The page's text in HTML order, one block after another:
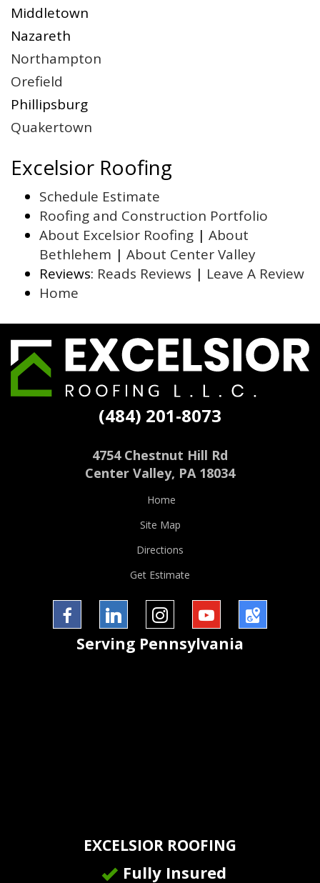
Middletown
Nazareth
Northampton
Orefield
Phillipsburg
Quakertown
Excelsior Roofing
Schedule Estimate
Roofing and Construction Portfolio
About Excelsior Roofing | About
Bethlehem | About Center Valley
Reviews: Reads Reviews | Leave A Review
Home
Excelsior
Roofing
(484) 201-8073
4754 Chestnut Hill Rd
Center Valley, PA 18034
Home
Site Map
Directions
Get Estimate
FacebookLinkedInInstaGramYouTubeGoogle
Serving Pennsylvania
EXCELSIOR ROOFING
Fully Insured